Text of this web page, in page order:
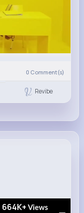
0 Comment(s)
Revibe
664K+ Views